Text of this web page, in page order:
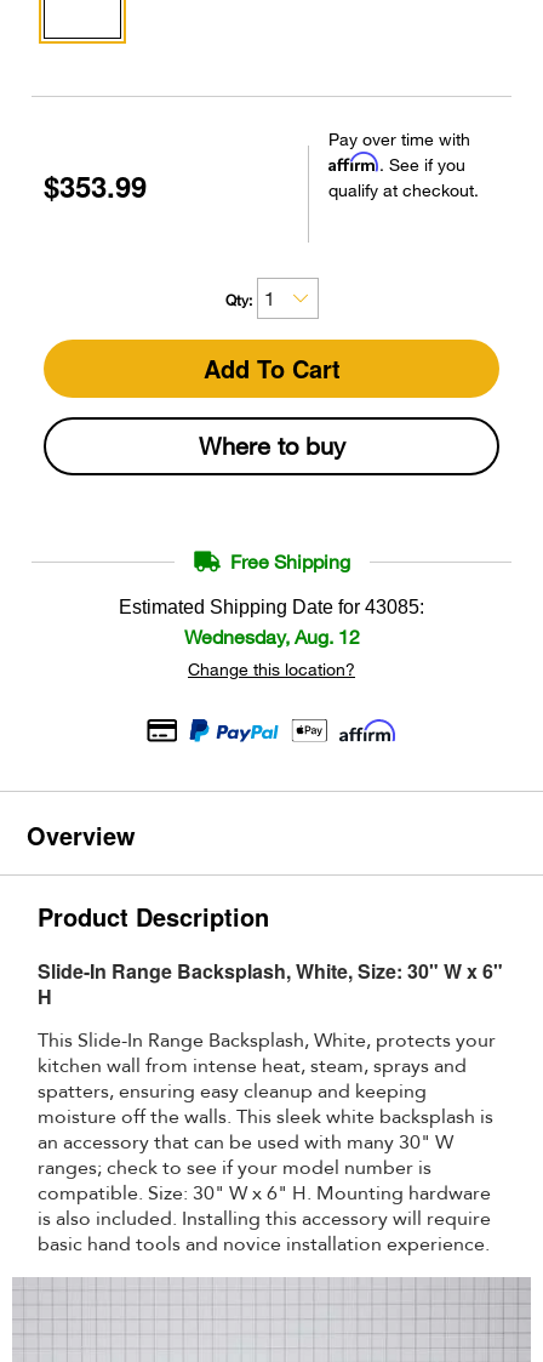
$353.99
Pay over time with
Affirm. See if you
qualify at checkout.
Qty:
Add To Cart
Where to buy
Free Shipping
Estimated Shipping Date for 43085:
Wednesday, Aug. 12
Change this location?
Overview
Product Description
Slide-In Range Backsplash, White, Size: 30" W x 6"
H
This Slide-In Range Backsplash, White, protects your
kitchen wall from intense heat, steam, sprays and
spatters, ensuring easy cleanup and keeping
moisture off the walls. This sleek white backsplash is
an accessory that can be used with many 30" W
ranges; check to see if your model number is
compatible. Size: 30" W x 6" H. Mounting hardware
is also included. Installing this accessory will require
basic hand tools and novice installation experience.